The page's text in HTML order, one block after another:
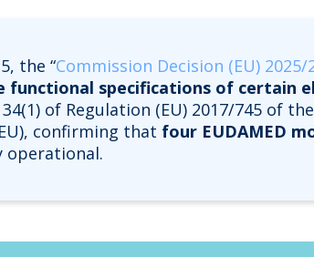
the “Commission Decision (EU)
specifications of certain
of Regulation (EU) 2017/745 of
confirming that four EUDAMED
operational.